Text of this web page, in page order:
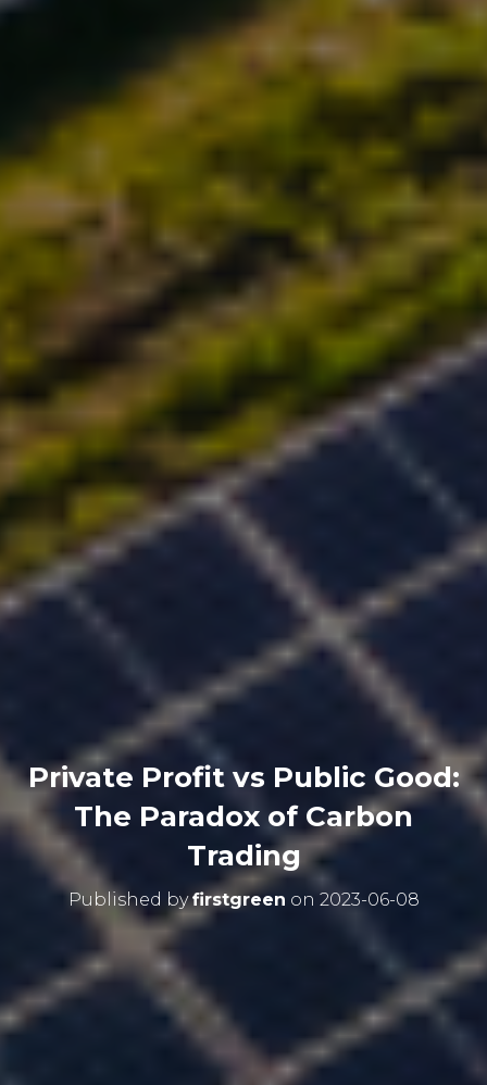
Private Profit vs Public Good:
The Paradox of Carbon
Trading
Published byfirstgreen on 2023-06-08